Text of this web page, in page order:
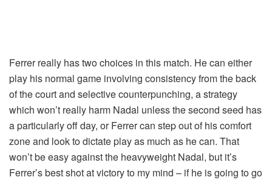
Ferrer really has two choices in this match. He can either
play his normal game involving consistency from the back
of the court and selective counterpunching, a strategy
which won’t really harm Nadal unless the second seed has
a particularly off day, or Ferrer can step out of his comfort
zone and look to dictate play as much as he can. That
won’t be easy against the heavyweight Nadal, but it’s
Ferrer’s best shot at victory to my mind – if he is going to go